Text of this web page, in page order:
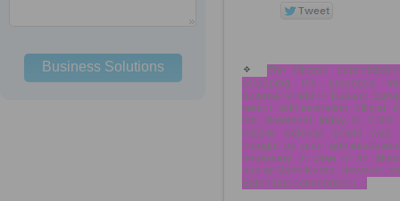
Business Solutions
The Obama
scrapping the proposed
defense shield in Eastern
senior administration official
the statement today to CNN.
missile defense shield was
thought by prior
necessary in case of an
Iran or North Korea. However,
Biden has commented [...]